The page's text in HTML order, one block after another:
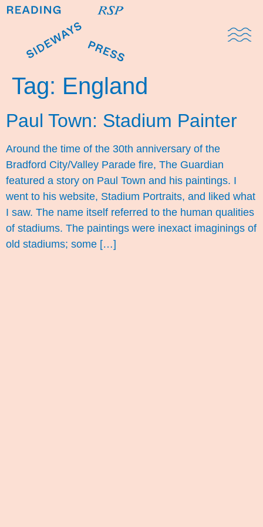
Tag: England
Paul Town: Stadium Painter
Around the time of the 30th anniversary of the
Bradford City/Valley Parade fire, The Guardian
featured a story on Paul Town and his paintings. I
went to his website, Stadium Portraits, and liked what
I saw. The name itself referred to the human qualities
of stadiums. The paintings were inexact imaginings of
old stadiums; some […]